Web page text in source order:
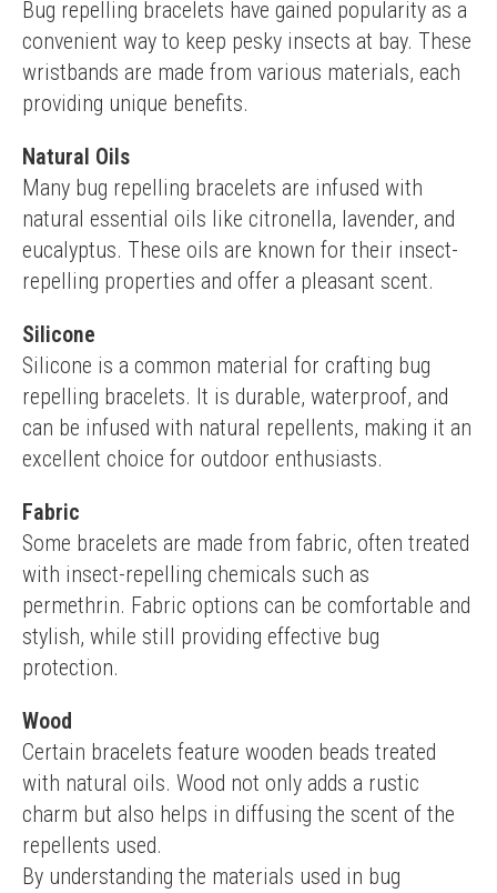
Bug repelling bracelets have gained popularity as a
convenient way to keep pesky insects at bay. These
wristbands are made from various materials, each
providing unique benefits.
Natural Oils
Many bug repelling bracelets are infused with
natural essential oils like citronella, lavender, and
eucalyptus. These oils are known for their insect-
repelling properties and offer a pleasant scent.
Silicone
Silicone is a common material for crafting bug
repelling bracelets. It is durable, waterproof, and
can be infused with natural repellents, making it an
excellent choice for outdoor enthusiasts.
Fabric
Some bracelets are made from fabric, often treated
with insect-repelling chemicals such as
permethrin. Fabric options can be comfortable and
stylish, while still providing effective bug
protection.
Wood
Certain bracelets feature wooden beads treated
with natural oils. Wood not only adds a rustic
charm but also helps in diffusing the scent of the
repellents used.
By understanding the materials used in bug